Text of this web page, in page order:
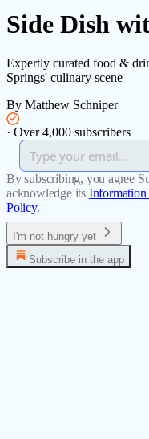
Side Dish
Expertly curated food &
Springs' culinary scene
By Matthew Schniper
· Over 4,000 subscribers
By subscribing, you agree
acknowledge its
Policy.
I'm not hungry yet
Subscribe in the app